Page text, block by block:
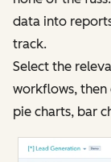
data into
track.
Select the
workflows,
pie charts, bar